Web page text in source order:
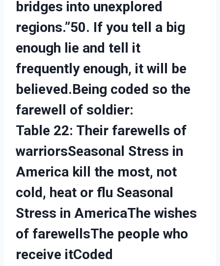
bridges into unexplored
regions.”50. If you tell a big
enough lie and tell it
frequently enough, it will be
believed.Being coded so the
farewell of soldier:
Table 22: Their farewells of
warriorsSeasonal Stress in
America kill the most, not
cold, heat or flu Seasonal
Stress in AmericaThe wishes
of farewellsThe people who
receive itCoded